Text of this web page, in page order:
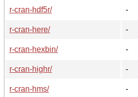
r-cran-hdf5r/
-
r-cran-here/
-
r-cran-hexbin/
-
r-cran-highr/
-
r-cran-hms/
-